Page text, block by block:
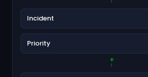
Incident
Priority